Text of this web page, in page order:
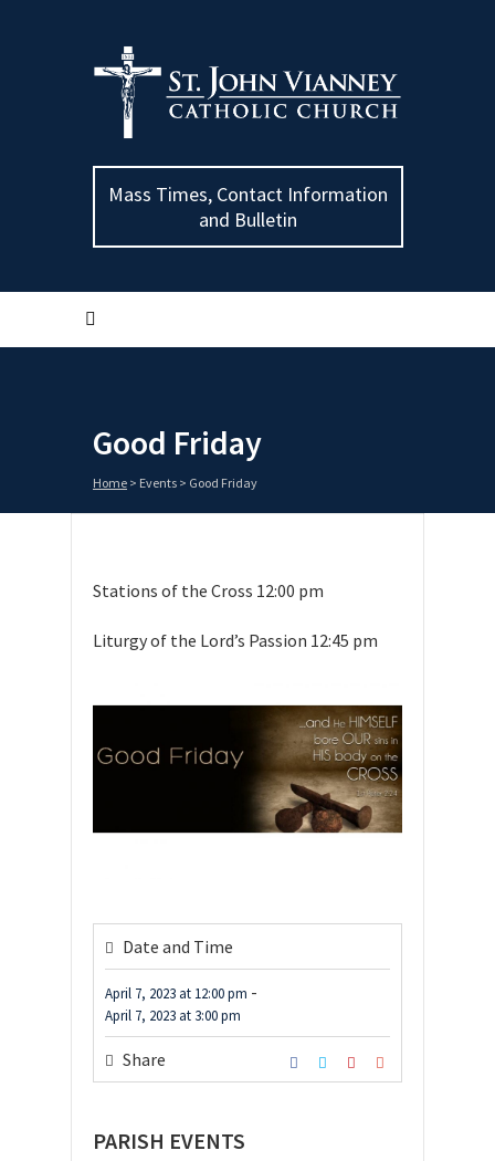
Mass Times, Contact Information
and Bulletin
Good Friday
Home > Events > Good Friday
Stations of the Cross 12:00 pm
Liturgy of the Lord’s Passion 12:45 pm
Date and Time
April 7, 2023 at 12:00 pm -
April 7, 2023 at 3:00 pm
Share
PARISH EVENTS